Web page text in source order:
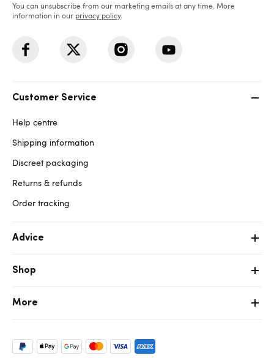
You can unsubscribe from our marketing emails at any time. More
information in our privacy policy.
Customer Service
Help centre
Shipping information
Discreet packaging
Returns & refunds
Order tracking
Advice
Shop
More